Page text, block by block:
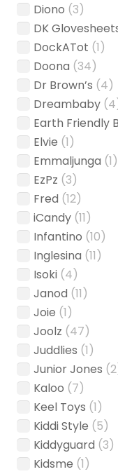
Diono (3)
DK
DockATot (1)
Doona (34)
Dr Brown’s (4)
Dreambaby
Earth Friendly
Elvie (1)
Emmaljunga (1)
EzPz (3)
Fred (12)
iCandy (11)
Infantino (10)
Inglesina (11)
Isoki (4)
Janod (11)
Joie (1)
Joolz (47)
Juddlies (1)
Junior Jones
Kaloo (7)
Keel Toys (1)
Kiddi Style (5)
Kiddyguard (3)
Kidsme (1)